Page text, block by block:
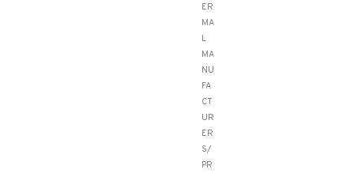
ER
MA
L
MA
NU
FA
CT
UR
ER
S/
PR